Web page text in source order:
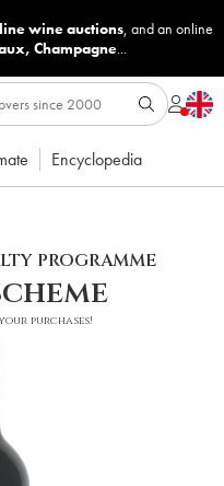
wine auctions, and an online
, Champagne...
Encyclopedia
PROGRAMME
purchases!